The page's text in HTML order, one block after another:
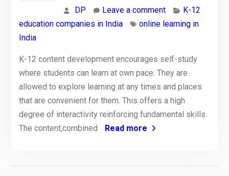
DP Leave a comment
K-12
education companies in India
online learning in
India
K-12 content development encourages self-study
where students can learn at own pace. They are
allowed to explore learning at any times and places
that are convenient for them. This offers a high
degree of interactivity reinforcing fundamental skills.
The content,combined
Read more